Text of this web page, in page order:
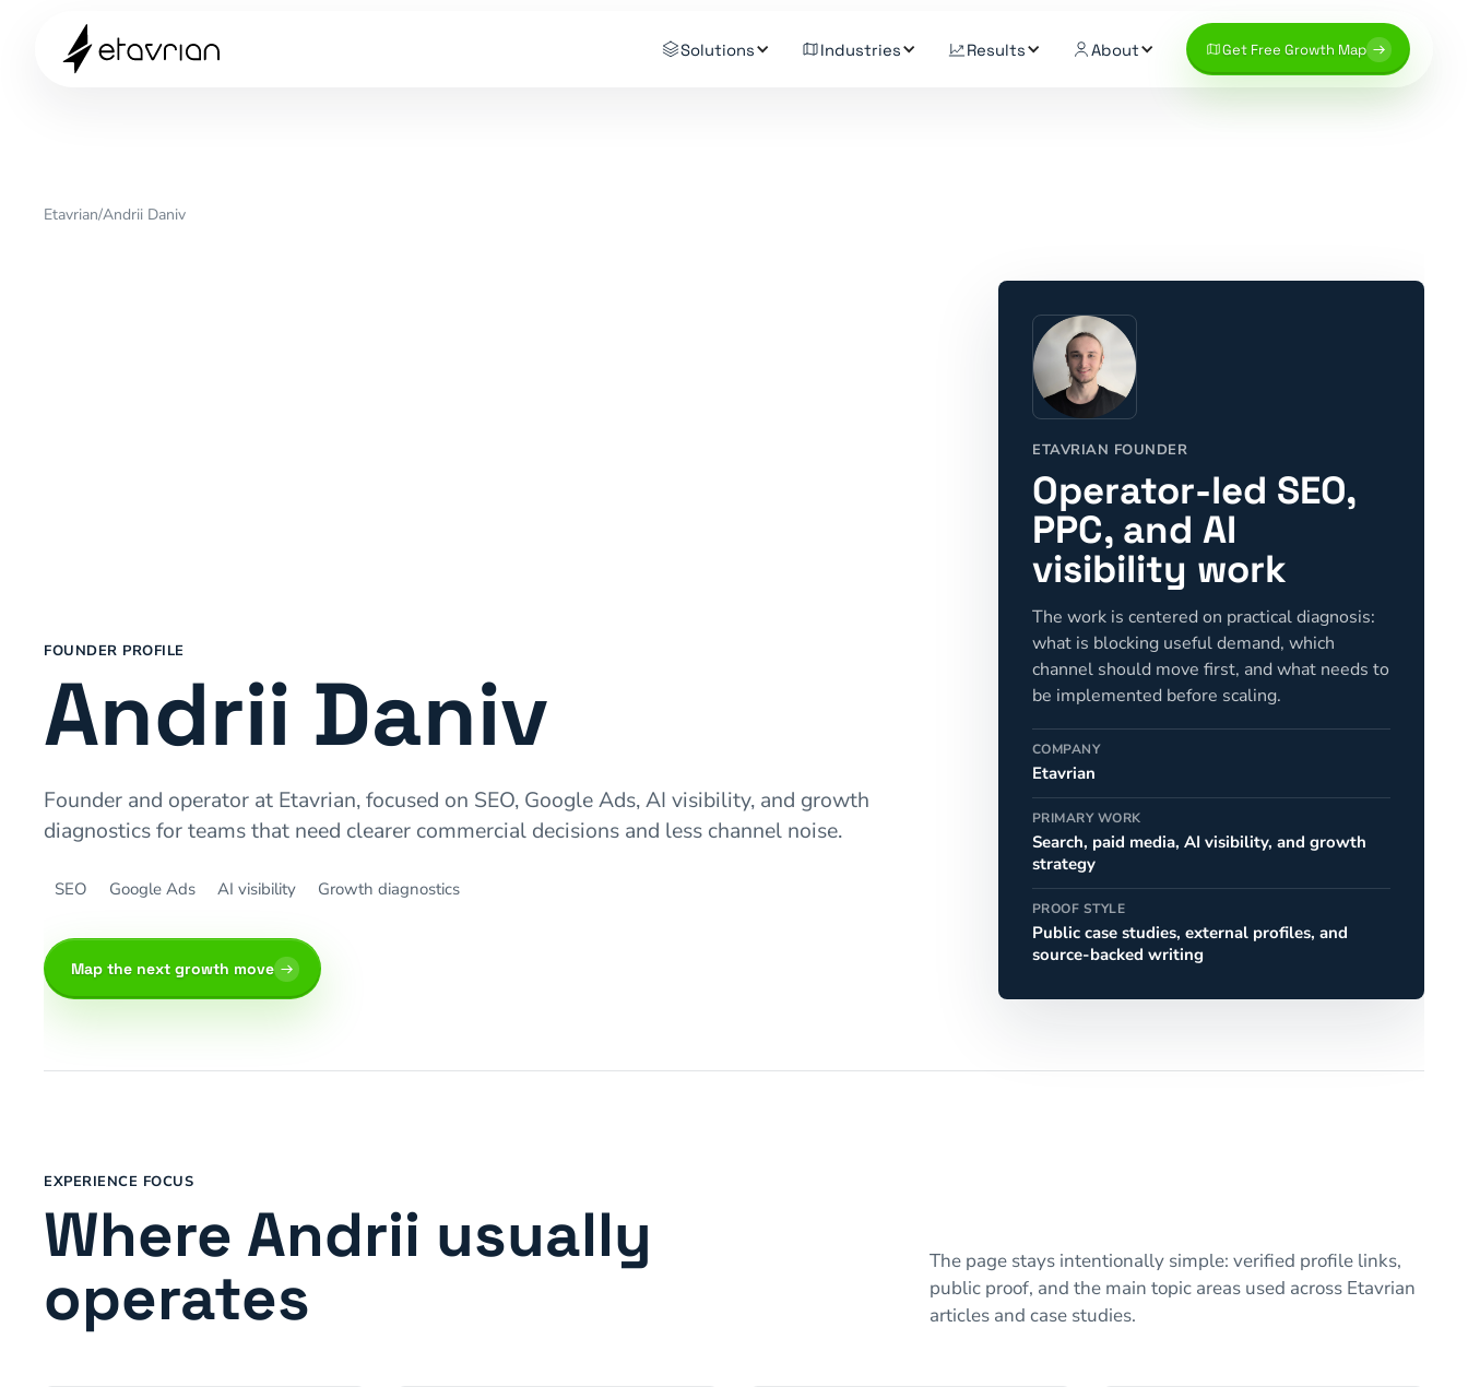
Solutions Industries Results About Get Free Growth Map
Etavrian/Andrii Daniv
FOUNDER PROFILE
Andrii Daniv
Founder and operator at Etavrian, focused on SEO, Google Ads, AI visibility, and growth
diagnostics for teams that need clearer commercial decisions and less channel noise.
SEO Google Ads AI visibility Growth diagnostics
Map the next growth move
ETAVRIAN FOUNDER
Operator-led SEO,
PPC, and AI
visibility work
The work is centered on practical diagnosis:
what is blocking useful demand, which
channel should move first, and what needs to
be implemented before scaling.
COMPANY
Etavrian
PRIMARY WORK
Search, paid media, AI visibility, and growth
strategy
PROOF STYLE
Public case studies, external profiles, and
source-backed writing
EXPERIENCE FOCUS
Where Andrii usually
operates
The page stays intentionally simple: verified profile links,
public proof, and the main topic areas used across Etavrian
articles and case studies.